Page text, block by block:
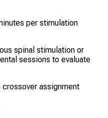
per stimulation
spinal stimulation or
sessions to evaluate
assignment